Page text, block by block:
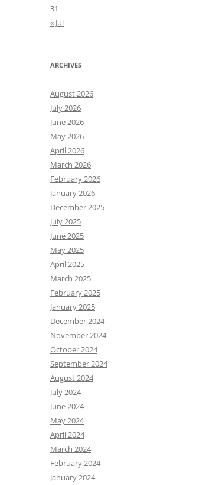
31
« Jul
ARCHIVES
August 2026
July 2026
June 2026
May 2026
April 2026
March 2026
February 2026
January 2026
December 2025
July 2025
June 2025
May 2025
April 2025
March 2025
February 2025
January 2025
December 2024
November 2024
October 2024
September 2024
August 2024
July 2024
June 2024
May 2024
April 2024
March 2024
February 2024
January 2024